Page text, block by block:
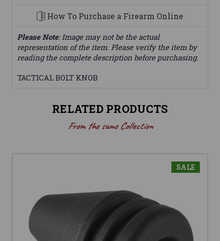
How To Purchase a Firearm Online
Please Note: Image may not be the actual
representation of the item. Please verify the item by
reading the complete description before purchasing.
TACTICAL BOLT KNOB
RELATED PRODUCTS
From the same Collection
SALE